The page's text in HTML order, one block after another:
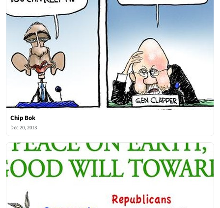
Chip Bok
Dec 20, 2013